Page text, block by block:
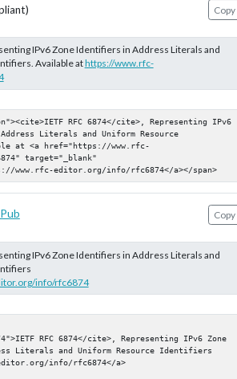
Copy
IPv6 Zone Identifiers in Address Literals and
Available athttps://www.rfc-
RFC 6874</cite>, Representing IPv6
Literals and Uniform Resource
at <a href="https://www.rfc-
target="_blank"
www.rfc-editor.org/info/rfc6874</a></span>
Copy
IPv6 Zone Identifiers in Address Literals and
info/rfc6874
RFC 6874</cite>, Representing IPv6 Zone
Literals and Uniform Resource Identifiers
info/rfc6874</a>